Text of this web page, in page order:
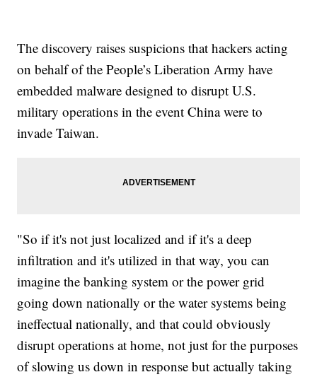
The discovery raises suspicions that hackers acting
on behalf of the People’s Liberation Army have
embedded malware designed to disrupt U.S.
military operations in the event China were to
invade Taiwan.
"So if it's not just localized and if it's a deep
infiltration and it's utilized in that way, you can
imagine the banking system or the power grid
going down nationally or the water systems being
ineffectual nationally, and that could obviously
disrupt operations at home, not just for the purposes
of slowing us down in response but actually taking